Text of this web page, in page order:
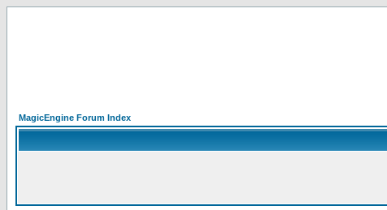
MagicEngine Forum Index